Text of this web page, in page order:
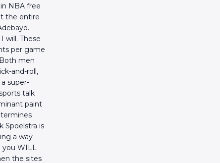
NBA free
the entire
will. These
per game
men
and-roll,
super-
talk
paint
Spoelstra is
a way
you WILL
the sites